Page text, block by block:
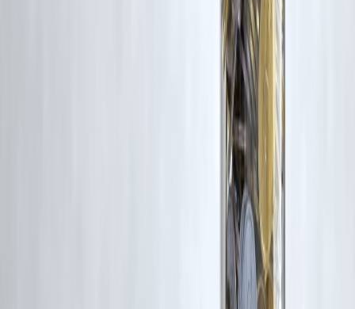
without appropriate credit or authorization, please contact us at
. We will review your concern and take
Read more